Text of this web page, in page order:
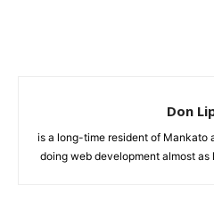
Don
is a long-time resident of Mankato
doing web development almost as